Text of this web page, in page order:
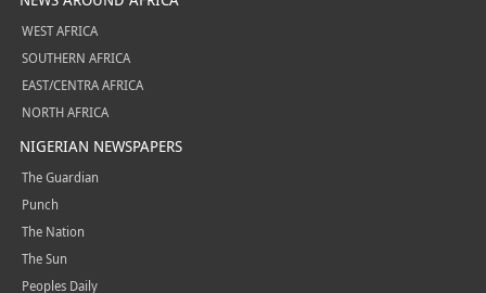
WEST AFRICA
SOUTHERN AFRICA
EAST/CENTRA AFRICA
NORTH AFRICA
NIGERIAN NEWSPAPERS
The Guardian
Punch
The Nation
The Sun
Peoples Daily